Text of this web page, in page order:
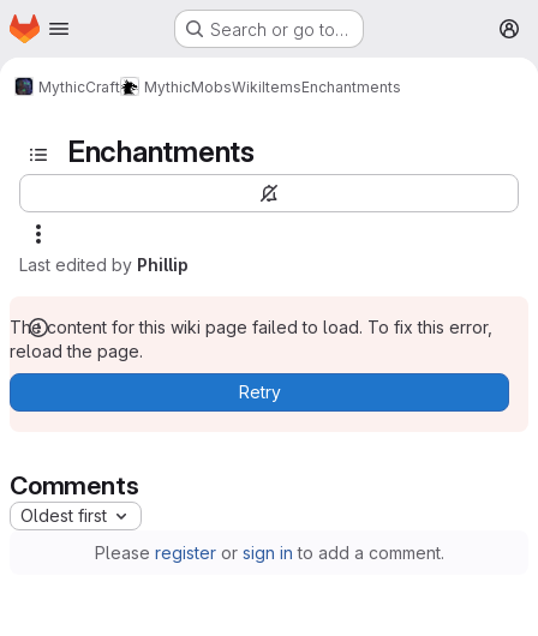
Skip to main content
Homepage Search or go to…
MythicCraft MythicMobsWikiItemsEnchantments
Enchantments
Last edited by Phillip
The content for this wiki page failed to load. To fix this error,
reload the page.
Retry
Comments
Oldest first
Please registeror sign in to add a comment.